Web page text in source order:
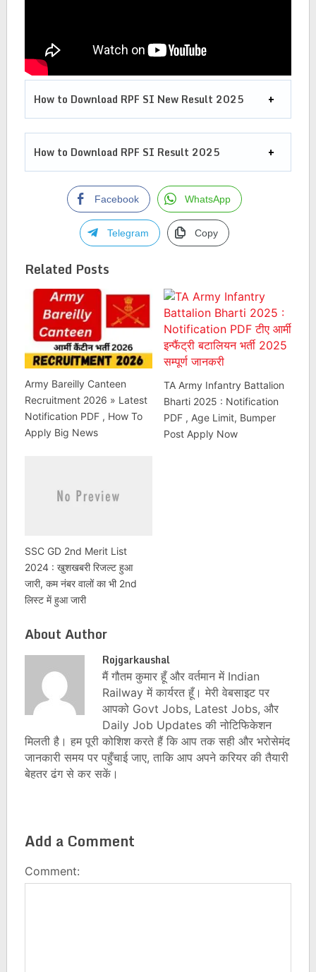
How to Download RPF SI New Result 2025
How to Download RPF SI Result 2025
Facebook WhatsApp
Telegram Copy
Related Posts
Army Bareilly Canteen
Recruitment 2026 » Latest
Notification PDF , How To
Apply Big News
TA Army Infantry Battalion
Bharti 2025 : Notification
PDF , Age Limit, Bumper
Post Apply Now
SSC GD 2nd Merit List
2024 : खुशखबरी रिजल्ट हुआ
जारी, कम नंबर वालों का भी 2nd
लिस्ट में हुआ जारी
About Author
Rojgarkaushal
मैं गौतम कुमार हूँ और वर्तमान में Indian
Railway में कार्यरत हूँ। मेरी वेबसाइट पर
आपको Govt Jobs, Latest Jobs, और
Daily Job Updates की नोटिफिकेशन
मिलती है। हम पूरी कोशिश करते हैं कि आप तक सही और भरोसेमंद
जानकारी समय पर पहुँचाई जाए, ताकि आप अपने करियर की तैयारी
बेहतर ढंग से कर सकें।
Add a Comment
Comment: